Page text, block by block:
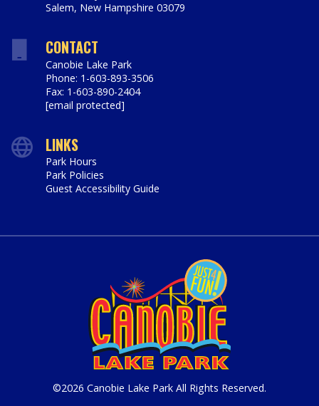
Salem, New Hampshire 03079
CONTACT
Canobie Lake Park
Phone: 1-603-893-3506
Fax: 1-603-890-2404
[email protected]
LINKS
Park Hours
Park Policies
Guest Accessibility Guide
©2026 Canobie Lake Park All Rights Reserved.